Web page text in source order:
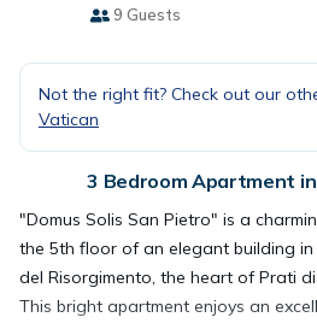
9 Guests
Not the right fit? Check out our
Vatican
3 Bedroom Apartment
"Domus Solis San Pietro" is a
the 5th floor of an elegant building in
del Risorgimento, the heart of Prati
This bright apartment enjoys an